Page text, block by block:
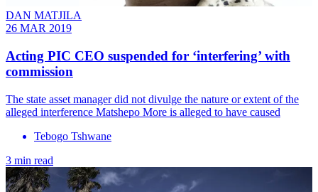
DAN MATJILA
26 MAR 2019
Acting PIC CEO suspended for ‘interfering’ with
commission
The state asset manager did not divulge the nature or extent of the
alleged interference Matshepo More is alleged to have caused
Tebogo Tshwane
3 min read